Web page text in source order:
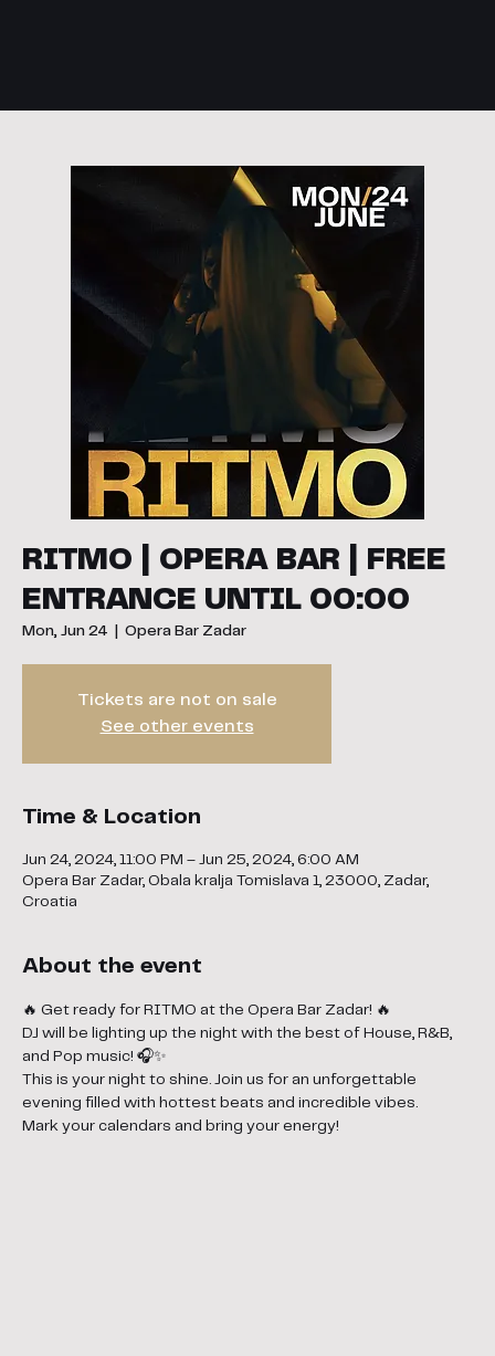
RITMO | OPERA BAR | FREE
ENTRANCE UNTIL 00:00
Mon, Jun 24 Opera Bar Zadar
Tickets are not on sale
See other events
Time & Location
Jun 24, 2024, 11:00 PM – Jun 25, 2024, 6:00 AM
Opera Bar Zadar, Obala kralja Tomislava 1, 23000, Zadar,
Croatia
About the event
🔥 Get ready for RITMO at the Opera Bar Zadar! 🔥
DJ will be lighting up the night with the best of House, R&B,
and Pop music! 🎧✨
This is your night to shine. Join us for an unforgettable
evening filled with hottest beats and incredible vibes.
Mark your calendars and bring your energy!